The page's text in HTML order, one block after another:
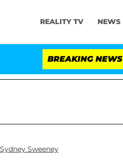
REALITY TV NEWS
BREAKING NEWS
Sydney Sweeney